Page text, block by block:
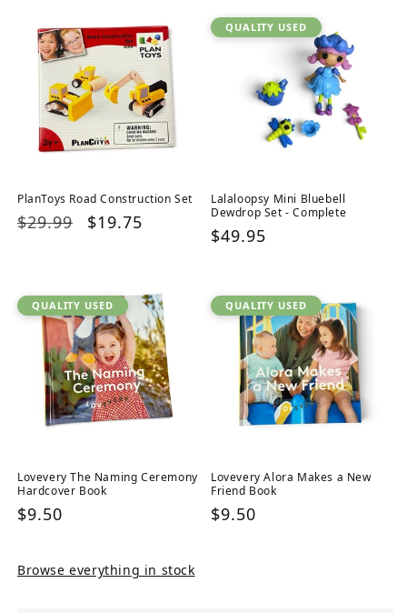
PlanToys Road Construction Set
Regular
$29.99
Sale
$19.75
QUALITY USED
Lalaloopsy Mini Bluebell
Dewdrop Set - Complete
Regular
$49.95
QUALITY USED
Lovevery The Naming Ceremony
Hardcover Book
Regular
$9.50
QUALITY USED
Lovevery Alora Makes a New
Friend Book
Regular
$9.50
Browse everything in stock